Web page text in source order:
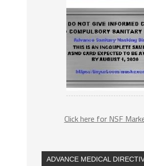
Click here for NSF
ADVANCE MEDICAL